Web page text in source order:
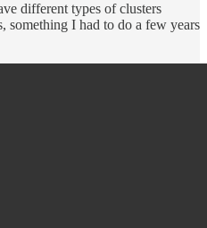
different types of clusters
I had to do a few years